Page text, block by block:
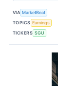
VIA MarketBeat
TOPICS Earnings
TICKERS SGU